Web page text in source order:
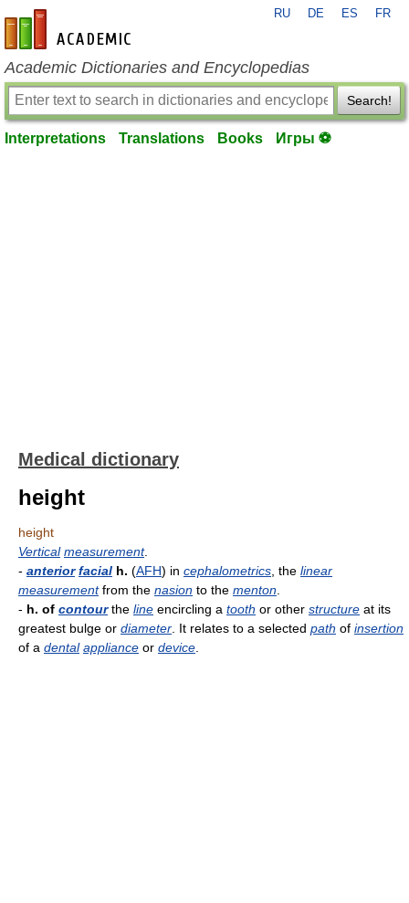
en-academic.com
RU DE ES FR
Academic Dictionaries and Encyclopedias
Search!
Interpretations Translations Books Игры ⚽
Medical dictionary
height
height
Vertical measurement.
- anterior facial h. (AFH) in cephalometrics , the linear
measurementfrom the nasion to the menton
- h. of contour the line encircling a tooth or other structure at its
greatest bulge or diameter . It relates to a selected path of insertion
of a dental appliance or device